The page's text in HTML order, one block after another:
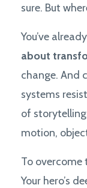
sure. But
You’ve
about
change. And
systems
of
motion,
To overcome
Your hero’s